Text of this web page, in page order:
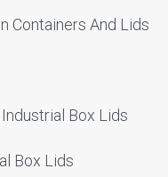
Containers And Lids
Box Lids
Box Lids